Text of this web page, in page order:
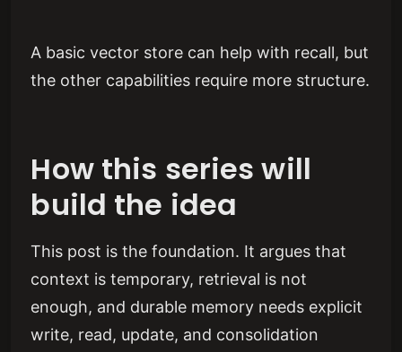
A basic vector store can help with recall, but
the other capabilities require more structure.
How this series will
build the idea
This post is the foundation. It argues that
context is temporary, retrieval is not
enough, and durable memory needs explicit
write, read, update, and consolidation